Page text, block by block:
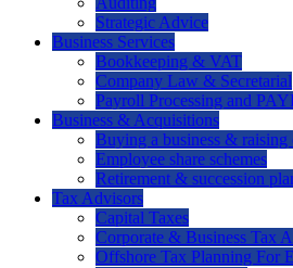
Strategic Advice
Business Services
Bookkeeping & VAT
Company Law & Secretarial
Payroll Processing and
Business & Acquisitions
Buying a business & raising
Employee share schemes
Retirement & succession
Tax Advisors
Capital Taxes
Corporate & Business Tax
Offshore Tax Planning For